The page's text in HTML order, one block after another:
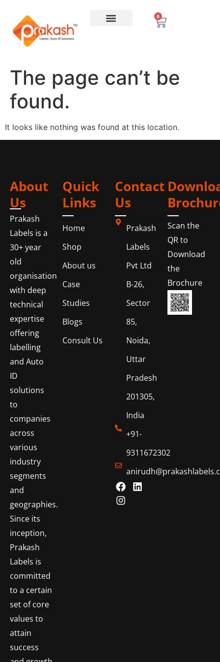
0
The page can’t be
found.
It looks like nothing was found at this location.
About
Us
Prakash
Labels is a
30+ year
old
organisation
with deep
technical
expertise
offering
labelling
and Auto
ID
solutions
to
companies
across
various
industry
segments
and
geographies.
Since its
inception,
Prakash
Labels is
committed
to a certain
set of core
values to
attain
success
Quick
Links
Home
Shop
About us
Case
Studies
Blogs
Consult Us
Contact
Us
Prakash
Labels
Pvt Ltd
B-26,
Sector
85,
Noida,
Uttar
Pradesh
201305,
India
+91-
9311672302
Scan the
QR to
Download
the
Brochure